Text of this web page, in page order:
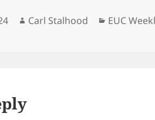
Author
Carl Stalhood EUC